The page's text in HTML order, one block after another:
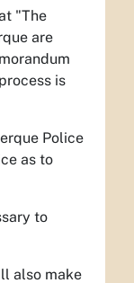
"The
are
is
Police
as to
to
also make